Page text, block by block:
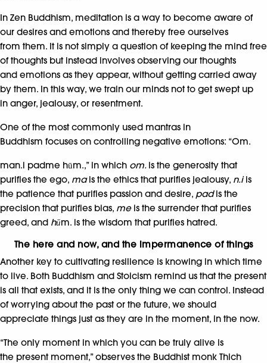
In Zen Buddhism, meditation is a way to become aware of
our desires and emotions and thereby free ourselves
from them. It is not simply a question of keeping the mind free
of thoughts but instead involves observing our thoughts
and emotions as they appear, without getting carried away
by them. In this way, we train our minds not to get swept up
in anger, jealousy, or resentment.
One of the most commonly used mantras in
Buddhism focuses on controlling negative emotions: “Om.
man.i padme hūm.,” in which om. is the generosity that
purifies the ego, mais the ethics that purifies jealousy, n.iis
the patience that purifies passion and desire, padis the
precision that purifies bias, me is the surrender that purifies
greed, and hūm. is the wisdom that purifies hatred.
The here and now, and the impermanence of things
Another key to cultivating resilience is knowing in which time
to live. Both Buddhism and Stoicism remind us that the present
is all that exists, and it is the only thing we can control. Instead
of worrying about the past or the future, we should
appreciate things just as they are in the moment, in the now.
“The only moment in which you can be truly alive is
the present moment,” observes the Buddhist monk Thich